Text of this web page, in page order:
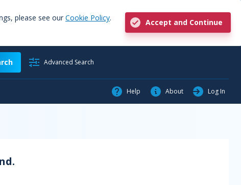
please see our Cookie Policy.
Accept and Continue
Advanced Search
Help About Log In